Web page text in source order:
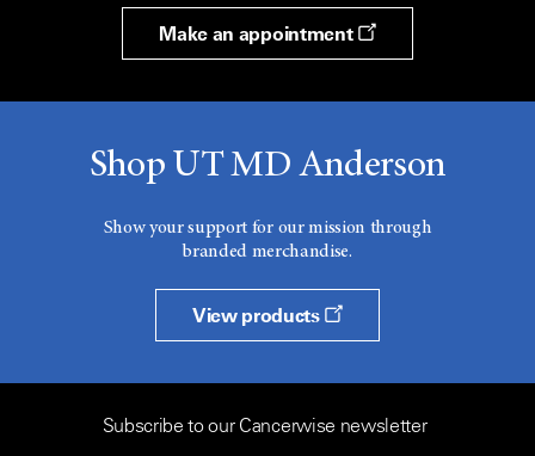
Make an appointment
Shop UT MD Anderson
Show your support for our mission through
branded merchandise.
View products
Subscribe to our Cancerwise newsletter